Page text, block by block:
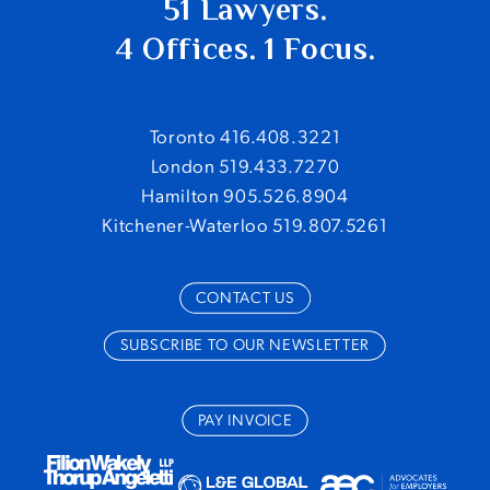
51 Lawyers.
4 Offices. 1 Focus.
Toronto 416.408.3221
London 519.433.7270
Hamilton 905.526.8904
Kitchener-Waterloo 519.807.5261
CONTACT US
SUBSCRIBE TO OUR NEWSLETTER
PAY INVOICE